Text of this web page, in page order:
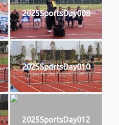
2025SportsDay008
2025SportsDay010
2025SportsDay012